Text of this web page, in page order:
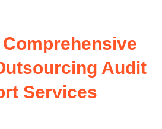
Comprehensive
Audit
Services